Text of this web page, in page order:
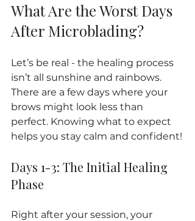
What Are the Worst Days
After Microblading?
Let’s be real - the healing process
isn’t all sunshine and rainbows.
There are a few days where your
brows might look less than
perfect. Knowing what to expect
helps you stay calm and confident!
Days 1-3: The Initial Healing
Phase
Right after your session, your